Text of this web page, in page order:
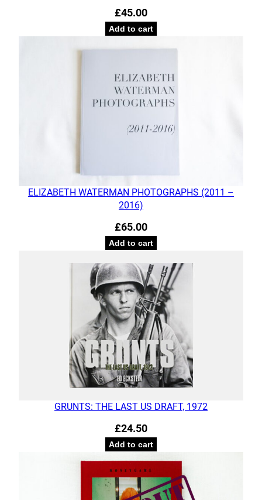
£45.00
Add to cart
ELIZABETH WATERMAN PHOTOGRAPHS (2011 –
2016)
£65.00
Add to cart
GRUNTS: THE LAST US DRAFT, 1972
£24.50
Add to cart